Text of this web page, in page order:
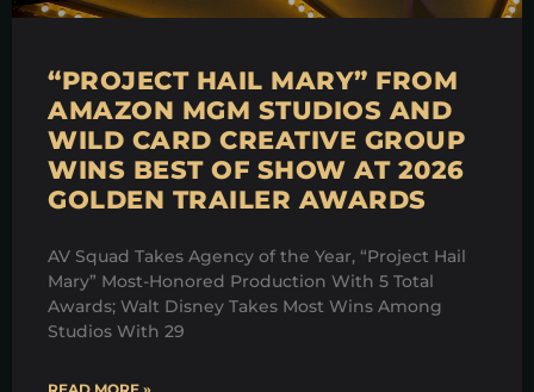
“PROJECT HAIL MARY” FROM
AMAZON MGM STUDIOS AND
WILD CARD CREATIVE GROUP
WINS BEST OF SHOW AT 2026
GOLDEN TRAILER AWARDS
AV Squad Takes Agency of the Year, “Project Hail
Mary” Most-Honored Production With 5 Total
Awards; Walt Disney Takes Most Wins Among
Studios With 29